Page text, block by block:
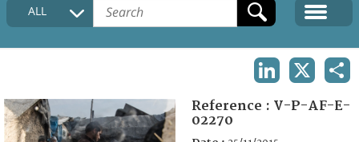
COLLECTIONS DESCRIPTION
FAQ
ALL
Reference : V-P-AF-E-
02270